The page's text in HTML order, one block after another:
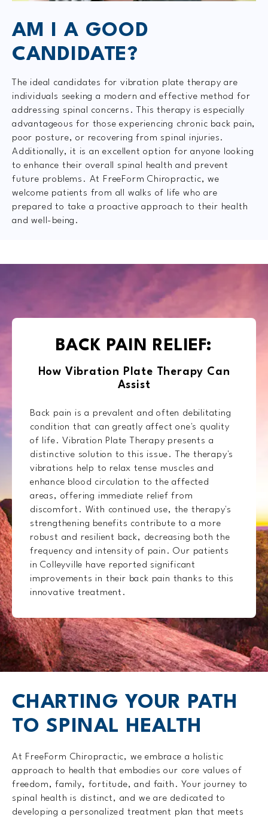
AM I A GOOD
CANDIDATE?
The ideal candidates for vibration plate therapy are
individuals seeking a modern and effective method for
addressing spinal concerns. This therapy is especially
advantageous for those experiencing chronic back pain,
poor posture, or recovering from spinal injuries.
Additionally, it is an excellent option for anyone looking
to enhance their overall spinal health and prevent
future problems. At FreeForm Chiropractic, we
welcome patients from all walks of life who are
prepared to take a proactive approach to their health
and well-being.
BACK PAIN RELIEF:
How Vibration Plate Therapy Can
Assist
Back pain is a prevalent and often debilitating
condition that can greatly affect one's quality
of life. Vibration Plate Therapy presents a
distinctive solution to this issue. The therapy's
vibrations help to relax tense muscles and
enhance blood circulation to the affected
areas, offering immediate relief from
discomfort. With continued use, the therapy's
strengthening benefits contribute to a more
robust and resilient back, decreasing both the
frequency and intensity of pain. Our patients
in Colleyville have reported significant
improvements in their back pain thanks to this
innovative treatment.
CHARTING YOUR PATH
TO SPINAL HEALTH
At FreeForm Chiropractic, we embrace a holistic
approach to health that embodies our core values of
freedom, family, fortitude, and faith. Your journey to
spinal health is distinct, and we are dedicated to
developing a personalized treatment plan that meets